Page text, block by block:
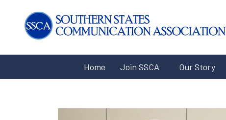
Home Join SSCA Our Story